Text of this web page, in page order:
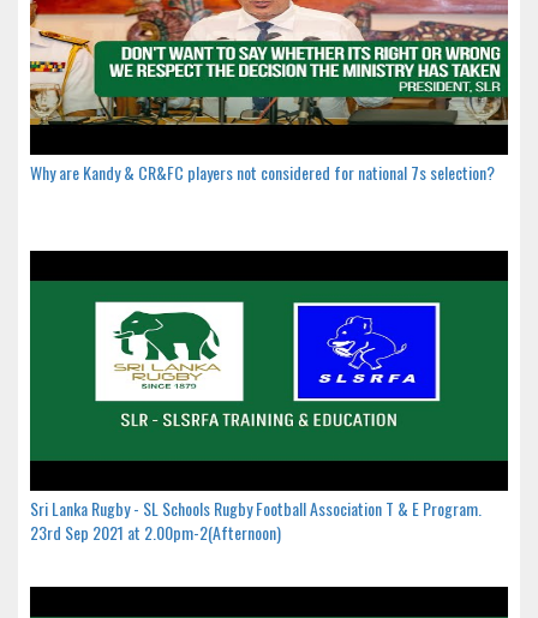
Why are Kandy & CR&FC players not considered for national 7s selection?
Sri Lanka Rugby - SL Schools Rugby Football Association T & E Program.
23rd Sep 2021 at 2.00pm-2(Afternoon)